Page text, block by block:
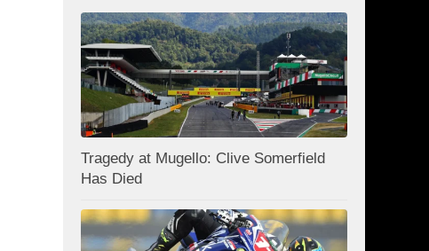
Tragedy at Mugello: Clive Somerfield
Has Died